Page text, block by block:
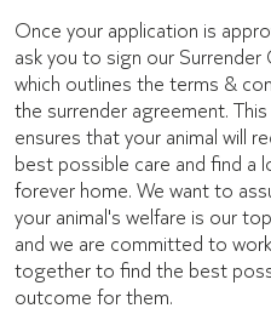
Once your application is
ask you to sign our Surrender
which outlines the terms &
the surrender agreement.
ensures that your animal will
best possible care and find a
forever home. We want to
your animal's welfare is our
and we are committed to
together to find the best
outcome for them.